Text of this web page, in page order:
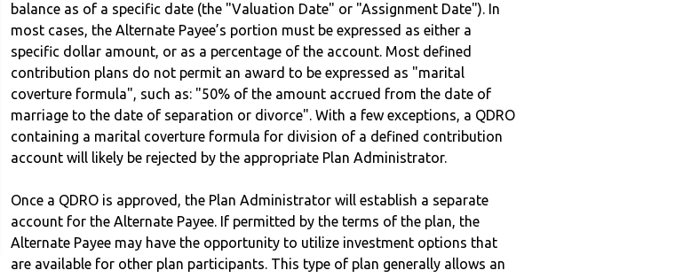
balance as of a specific date (the "Valuation Date" or "Assignment Date"). In
most cases, the Alternate Payee’s portion must be expressed as either a
specific dollar amount, or as a percentage of the account. Most defined
contribution plans do not permit an award to be expressed as "marital
coverture formula", such as: "50% of the amount accrued from the date of
marriage to the date of separation or divorce". With a few exceptions, a QDRO
containing a marital coverture formula for division of a defined contribution
account will likely be rejected by the appropriate Plan Administrator.
Once a QDRO is approved, the Plan Administrator will establish a separate
account for the Alternate Payee. If permitted by the terms of the plan, the
Alternate Payee may have the opportunity to utilize investment options that
are available for other plan participants. This type of plan generally allows an